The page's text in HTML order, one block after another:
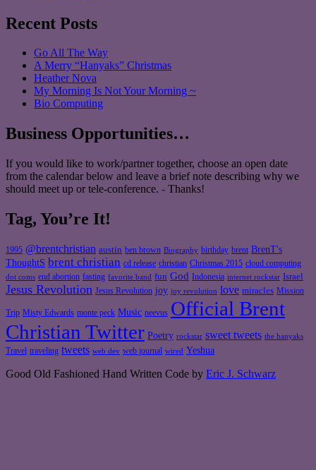
Recent Posts
Go All The Way
A Merry “Hanyaks” Christmas
Heather Nova
My Morning Is Not Your Morning ~
Bio Computing
Business Opportunities…
If you would like to work/partner together, choose an open date
from the calendar below and leave a brief note describing why we
should meet up or tele-conference. - Thanks!
Tag, You’re It!
1995 @brentchristian austin ben brown Biography birthday brent BrenT's
ThoughtS brent christian cd release christian Christmas 2015 cloud computing
dot coms end abortion fasting favorite band fun God Indonesia internet rockstar Israel
Jesus Revolution Jesus Revolution joy joy revolution love miracles Mission
Trip Misty Edwards monte peck Music neevus Official Brent
Christian Twitter Poetry rockstar sweet tweets the hanyaks
Travel traveling tweets web dev web journal wired Yeshua
Good Old Fashioned Hand Written Code by Eric J. Schwarz